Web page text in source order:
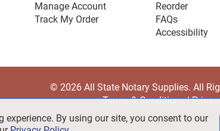
Manage Account
Track My Order
Reorder
FAQs
Accessibility
© 2026 All State Notary Supplies. All
Terms & Conditions|
By using our site, you consent to our